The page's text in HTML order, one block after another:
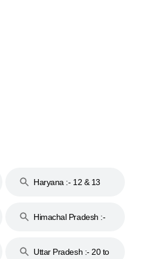
Haryana :- 12 & 13
Himachal Pradesh :-
Uttar Pradesh :- 20 to